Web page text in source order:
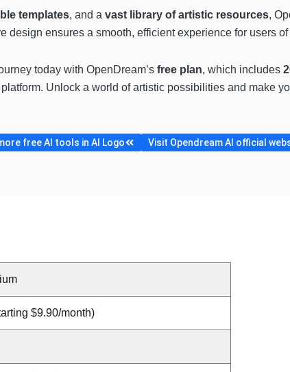
templates, and a vast library of artistic resources,
design ensures a smooth, efficient experience for users
today with OpenDream’s free plan, which includes
Unlock a world of artistic possibilities and make
free AI tools in AI Logo Visit Opendream AI official
$9.90/month)